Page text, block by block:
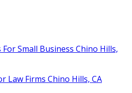
For Small Business Chino Hills,
Law Firms Chino Hills, CA